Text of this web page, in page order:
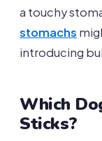
a touchy
stomachs
introducing
Which
Sticks?